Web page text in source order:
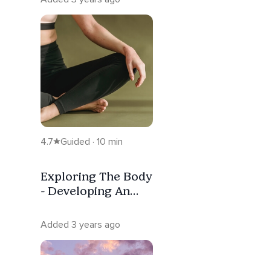
4.7 Guided · 10 min
Exploring The Body
- Developing An
Added 3 years ago